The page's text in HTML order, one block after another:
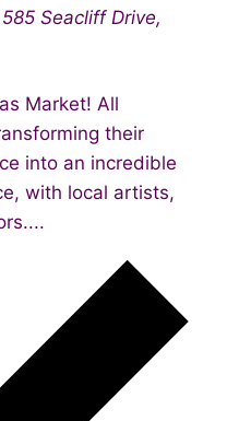
585 Seacliff Drive,
Market! All
their
into an incredible
with local artists,